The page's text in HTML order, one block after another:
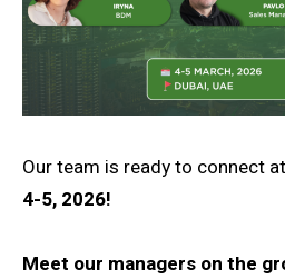
Our team is ready to connect at
4-5, 2026!
Meet our managers on the